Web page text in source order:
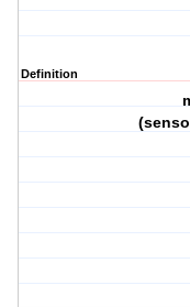
Definition